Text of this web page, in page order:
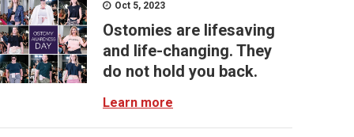
Oct 5, 2023
Ostomies are lifesaving
and life-changing. They
do not hold you back.
Learn more